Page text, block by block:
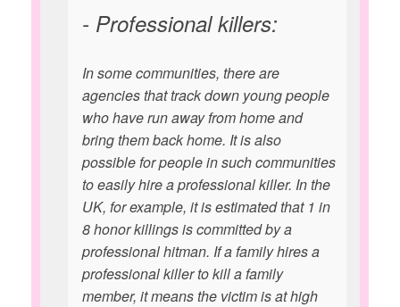
- Professional killers:
In some communities, there are
agencies that track down young people
who have run away from home and
bring them back home. It is also
possible for people in such communities
to easily hire a professional killer. In the
UK, for example, it is estimated that 1 in
8 honor killings is committed by a
professional hitman. If a family hires a
professional killer to kill a family
member, it means the victim is at high